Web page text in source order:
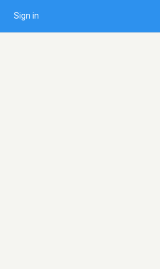
Sign in